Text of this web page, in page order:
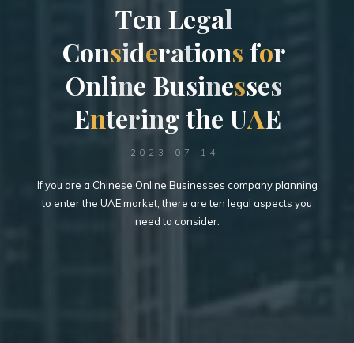
Ten Legal
Considerations for
Online Businesses
Enteringthe UAE
2023-07-14
If you are a Chinese Online Businesses company planning
to enter the UAE market, there are ten legal aspects you
need to consider.